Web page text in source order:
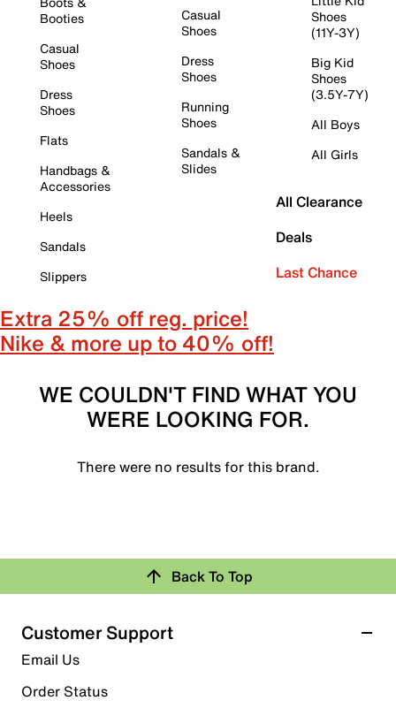
Booties
Casual
Shoes
Dress
Shoes
Flats
Handbags &
Accessories
Heels
Sandals
Slippers
Casual
Shoes
Dress
Shoes
Running
Shoes
Sandals &
Slides
Shoes
(11Y-3Y)
Big Kid
Shoes
(3.5Y-7Y)
All Boys
All Girls
All Clearance
Deals
Last Chance
Extra 25% off reg. price!
Nike & more up to 40% off!
WE COULDN'T FIND WHAT YOU
WERE LOOKING FOR.
There were no results for this brand.
Back To Top
Customer Support
Email Us
Order Status